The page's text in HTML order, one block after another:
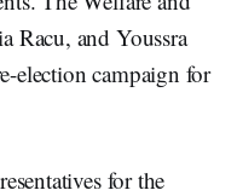
Racu, and Youssra
election campaign for
for the